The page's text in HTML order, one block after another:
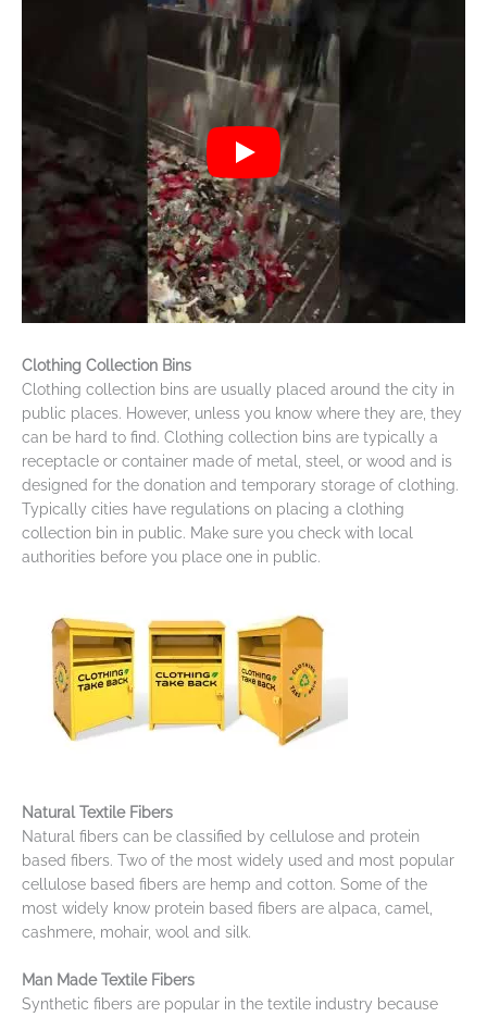
Clothing Collection Bins
Clothing collection bins are usually placed around the city in
public places. However, unless you know where they are, they
can be hard to find. Clothing collection bins are typically a
receptacle or container made of metal, steel, or wood and is
designed for the donation and temporary storage of clothing.
Typically cities have regulations on placing a clothing
collection bin in public. Make sure you check with local
authorities before you place one in public.
Natural Textile Fibers
Natural fibers can be classified by cellulose and protein
based fibers. Two of the most widely used and most popular
cellulose based fibers are hemp and cotton. Some of the
most widely know protein based fibers are alpaca, camel,
cashmere, mohair, wool and silk.
Man Made Textile Fibers
Synthetic fibers are popular in the textile industry because